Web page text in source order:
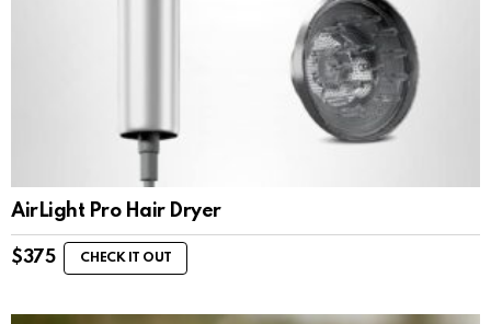
AirLight Pro Hair Dryer
$375 CHECK IT OUT